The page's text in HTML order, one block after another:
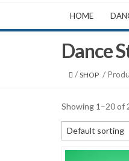
HOME
Dance
/ SHOP /
Showing 1–20 of
Default sorting
Default sorting